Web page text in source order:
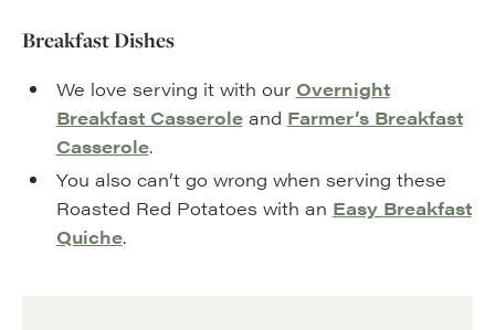
Breakfast Dishes
We love serving it with our Overnight
Breakfast Casseroleand Farmer’s Breakfast
Casserole.
You also can’t go wrong when serving these
Roasted Red Potatoes with an Easy Breakfast
Quiche.